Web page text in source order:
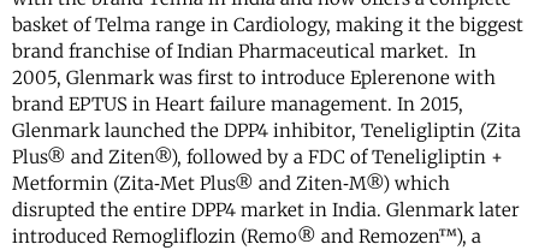
basket of Telma range in Cardiology, making it the biggest
brand franchise of Indian Pharmaceutical market. In
2005, Glenmark was first to introduce Eplerenone with
brand EPTUS in Heart failure management. In 2015,
Glenmark launched the DPP4 inhibitor, Teneligliptin (Zita
Plus® and Ziten®), followed by a FDC of Teneligliptin +
Metformin (Zita‐Met Plus® and Ziten‐M®) which
disrupted the entire DPP4 market in India. Glenmark later
introduced Remogliflozin (Remo® and Remozen™), a